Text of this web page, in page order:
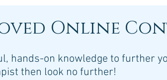
Online
hands-on knowledge to further
then look no further!